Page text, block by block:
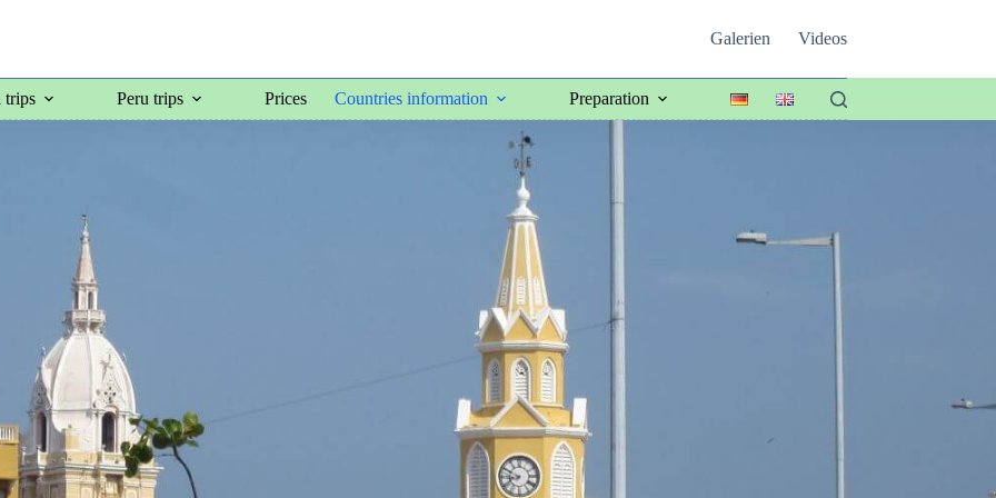
Galerien Videos
trips Peru trips Prices Countries information Preparation